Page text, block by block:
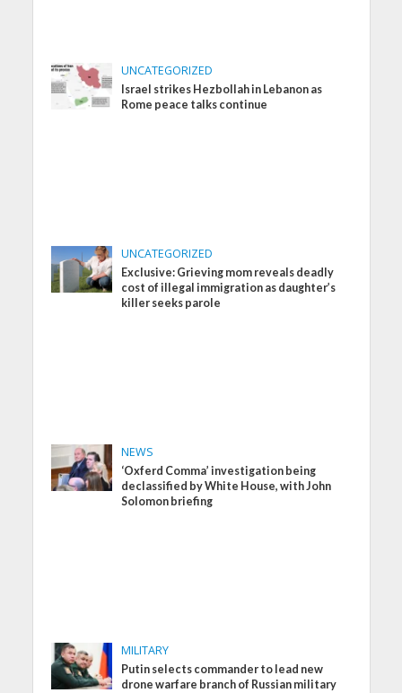
UNCATEGORIZED
Israel strikes Hezbollah in Lebanon as
Rome peace talks continue
UNCATEGORIZED
Exclusive: Grieving mom reveals deadly
cost of illegal immigration as daughter’s
killer seeks parole
NEWS
‘Oxferd Comma’ investigation being
declassified by White House, with John
Solomon briefing
MILITARY
Putin selects commander to lead new
drone warfare branch of Russian military